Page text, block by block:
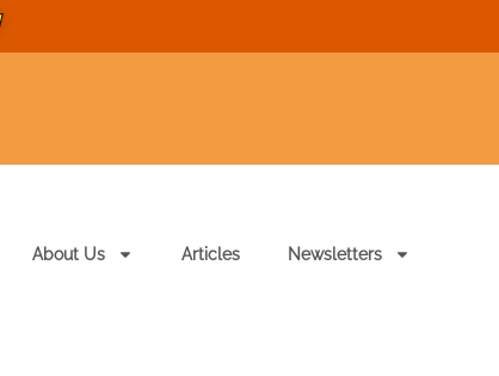
About Us Articles Newsletters